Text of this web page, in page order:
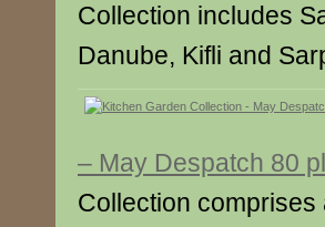
Collection includes
Danube, Kifli and
– May Despatch 80
Collection comprises